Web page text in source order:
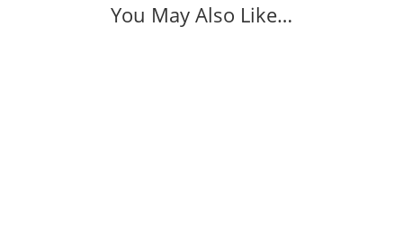
You May Also Like…